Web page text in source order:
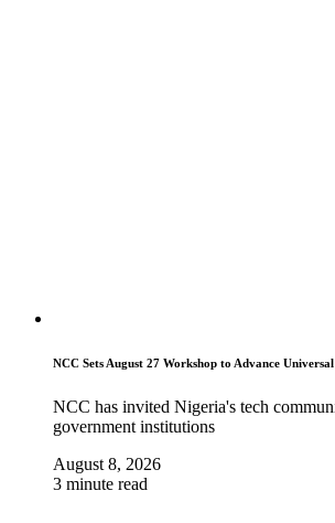
NCC Sets August 27 Workshop to Advance
NCC has invited Nigeria's tech
government institutions
August 8, 2026
3 minute read